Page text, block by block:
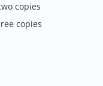
copies
copies